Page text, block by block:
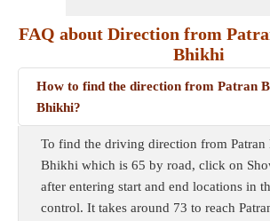
FAQ about Direction from
Bhikhi
How to find the direction from Patran
Bhikhi?
To find the driving direction from Patran
Bhikhi which is 65 by road, click on
after entering start and end locations in
control. It takes around 73 to reach